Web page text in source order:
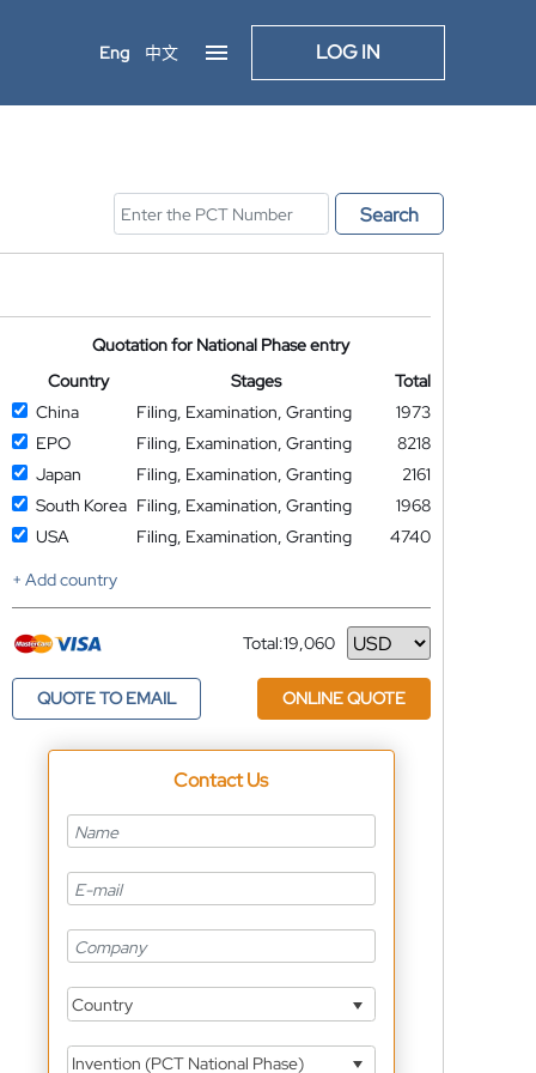
Eng 中文 LOG IN
Search
Quotation for National Phase entry
Country
Stages
Total
China
Filing, Examination, Granting
1973
EPO
Filing, Examination, Granting
8218
Japan
Filing, Examination, Granting
2161
South Korea Filing, Examination, Granting
1968
USA
Filing, Examination, Granting
4740
+ Add country
Total:19,060
Currency
QUOTE TO EMAIL ONLINE QUOTE
Contact Us
Country
Invention (PCT National Phase)